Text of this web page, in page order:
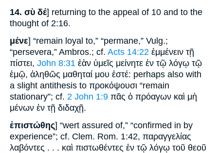
14. σὺ δέ] returning to the appeal of 10 and to the
thought of 2:16.
μένε] “remain loyal to,” “permane,” Vulg.;
“persevera,” Ambros.; cf. Acts 14:22 ἐμμένειν τῇ
πίστει, John 8:31 ἐὰν ὑμεῖς μείνητε ἐν τῷ λόγῳ τῷ
ἐμῷ, ἀληθῶς μαθηταί μου ἐστέ: perhaps also with
a slight antithesis to προκόψουσι “remain
stationary”; cf. 2 John 1:9 πᾶς ὁ πρόαγων καὶ μὴ
μένων ἐν τῇ διδαχῇ.
ἐπιστώθης] “wert assured of,” “confirmed in by
experience”; cf. Clem. Rom. 1:42, παραγγελίας
λαβόντες . . . καὶ πιστωθέντες ἐν τῷ λόγῳ τοῦ θεοῦ